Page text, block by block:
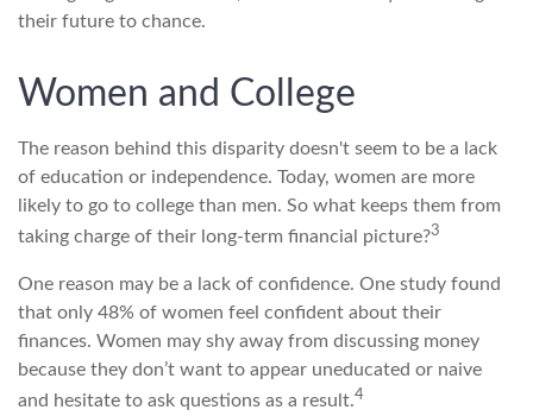
their future to chance.
Women and College
The reason behind this disparity doesn't seem to be a lack
of education or independence. Today, women are more
likely to go to college than men. So what keeps them from
taking charge of their long-term financial picture?3
One reason may be a lack of confidence. One study found
that only 48% of women feel confident about their
finances. Women may shy away from discussing money
because they don’t want to appear uneducated or naive
and hesitate to ask questions as a result.4